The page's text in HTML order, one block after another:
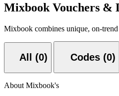
Mixbook Vouchers &
Mixbook combines unique, on-
All (0) Codes (0)
About Mixbook's